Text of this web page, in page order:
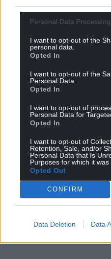
Personal Data
I want to opt-out of the
personal data.
Opted In
I want to opt-out of the
Personal Data.
Opted In
I want to opt-out of
Personal Data for
Opted In
I want to opt-out of
Retention, Sale, and/or
Personal Data that Is
Purposes for which it was
Opted Out
CONFIRM
Data Deletion Data
For theprice of a cup
can help us create
Wales,by the